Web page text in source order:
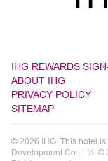
IHG REWARDS
ABOUT IHG
PRIVACY POLICY
SITEMAP
© 2026 IHG. This hotel
Development Co., Ltd. ©